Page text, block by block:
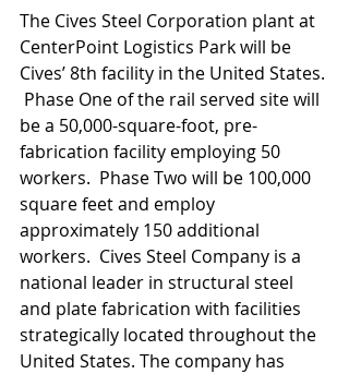
The Cives Steel Corporation plant at
CenterPoint Logistics Park will be
Cives’ 8th facility in the United States.
Phase One of the rail served site will
be a 50,000-square-foot, pre-
fabrication facility employing 50
workers.  Phase Two will be 100,000
square feet and employ
approximately 150 additional
workers.  Cives Steel Company is a
national leader in structural steel
and plate fabrication with facilities
strategically located throughout the
United States. The company has